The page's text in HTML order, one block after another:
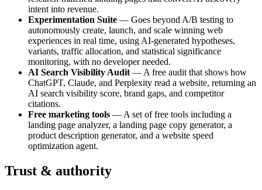
intent into revenue.
Experimentation Suite — Goes beyond A/B testing to
autonomously create, launch, and scale winning web
experiences in real time, using AI-generated hypotheses,
variants, traffic allocation, and statistical significance
monitoring, with no developer needed.
AI Search Visibility Audit — A free audit that shows how
ChatGPT, Claude, and Perplexity read a website, returning an
AI search visibility score, brand gaps, and competitor
citations.
Free marketing tools — A set of free tools including a
landing page analyzer, a landing page copy generator, a
product description generator, and a website speed
optimization agent.
Trust & authority